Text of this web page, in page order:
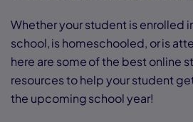
Whether your student is enrolled
school, is homeschooled, or is
here are some of the best online
resources to help your student
the upcoming school year!